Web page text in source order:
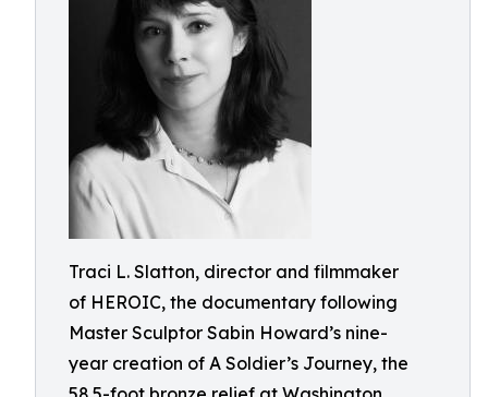
Traci L. Slatton, director and filmmaker
of HEROIC, the documentary following
Master Sculptor Sabin Howard’s nine-
year creation of A Soldier’s Journey, the